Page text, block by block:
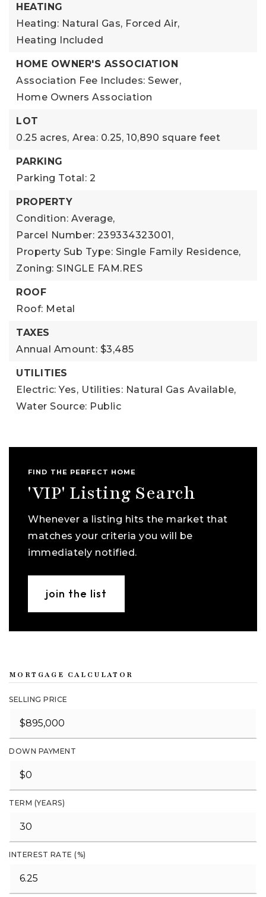
HEATING
Heating: Natural Gas, Forced Air,
Heating Included
HOME OWNER'S ASSOCIATION
Association Fee Includes: Sewer,
Home Owners Association
LOT
0.25 acres, Area: 0.25, 10,890 square feet
PARKING
Parking Total: 2
PROPERTY
Condition: Average,
Parcel Number: 239334323001,
Property Sub Type: Single Family Residence,
Zoning: SINGLE FAM.RES
ROOF
Roof: Metal
TAXES
Annual Amount: $3,485
UTILITIES
Electric: Yes, Utilities: Natural Gas Available,
Water Source: Public
FIND THE PERFECT HOME
'VIP' Listing Search
Whenever a listing hits the market that
matches your criteria you will be
immediately notified.
join the list
MORTGAGE CALCULATOR
SELLING PRICE
DOWN PAYMENT
TERM (YEARS)
INTEREST RATE (%)